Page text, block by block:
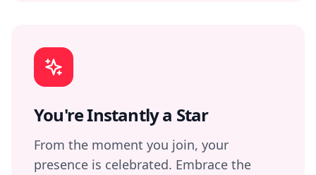
You're Instantly a Star
From the moment you join, your
presence is celebrated. Embrace the